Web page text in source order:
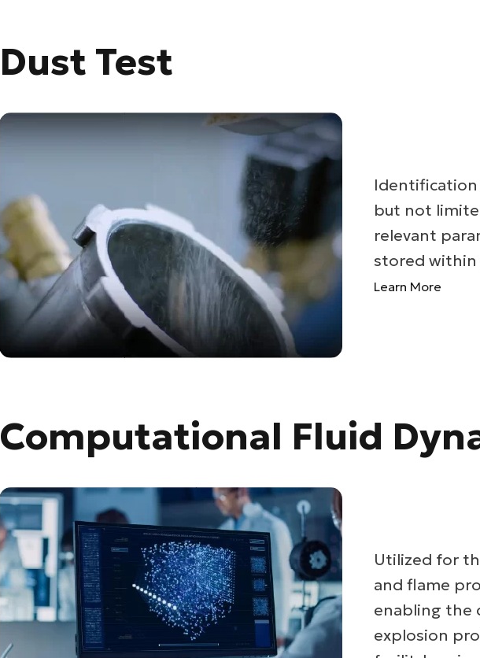
Dust Test
Identification
but not
relevant
stored within
Learn More
Computational Fluid
Utilized for
and flame
enabling the
explosion